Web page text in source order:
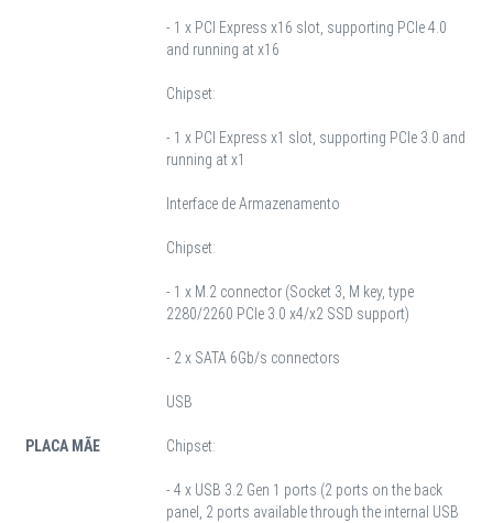
PLACA MÃE
- 1 x PCI Express x16 slot, supporting PCIe 4.0
and running at x16
Chipset:
- 1 x PCI Express x1 slot, supporting PCIe 3.0 and
running at x1
Interface de Armazenamento
Chipset:
- 1 x M.2 connector (Socket 3, M key, type
2280/2260 PCIe 3.0 x4/x2 SSD support)
- 2 x SATA 6Gb/s connectors
USB
Chipset:
- 4 x USB 3.2 Gen 1 ports (2 ports on the back
panel, 2 ports available through the internal USB